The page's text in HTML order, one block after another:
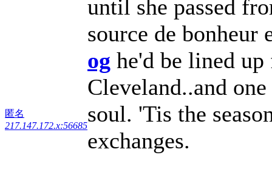
匿名
217.147.172.x:56685
until she passed
source de
og he'd be lined
Cleveland..and
soul. 'Tis the
exchanges.